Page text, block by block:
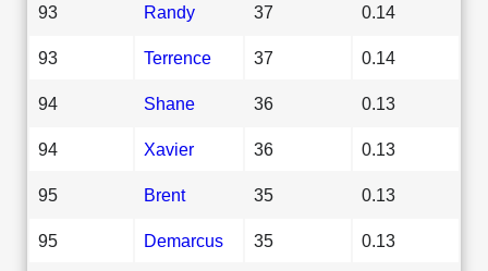
93 Randy 37 0.14
93 Terrence 37 0.14
94 Shane 36 0.13
94 Xavier 36 0.13
95 Brent 35 0.13
95 Demarcus 35 0.13